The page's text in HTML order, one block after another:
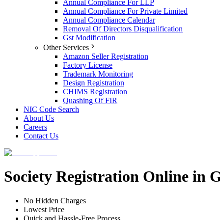
Annual Compliance For LLP
Annual Compliance For Private Limited
Annual Compliance Calendar
Removal Of Directors Disqualification
Gst Modification
Other Services
Amazon Seller Registration
Factory License
Trademark Monitoring
Design Registration
CHIMS Registration
Quashing Of FIR
NIC Code Search
About Us
Careers
Contact Us
Society Registration Online in
No Hidden Charges
Lowest Price
Quick and Hassle-Free Process